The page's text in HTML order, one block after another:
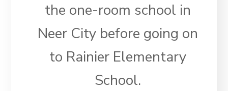
the one-room school in
Neer City before going on
to Rainier Elementary
School.